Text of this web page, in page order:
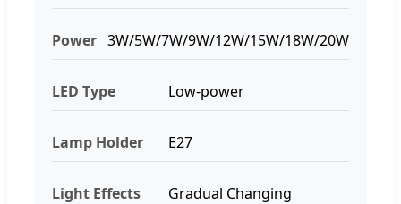
Power 3W/5W/7W/9W/12W/15W/18W/20W
LED Type Low-power
Lamp Holder E27
Light Effects Gradual Changing